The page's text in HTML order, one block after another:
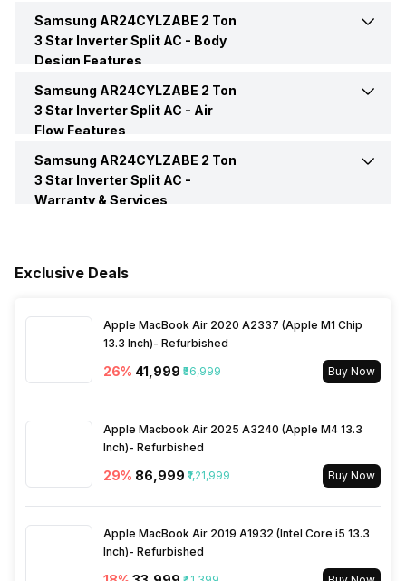
Market Status Available
Sleep Mode
Auto Restart Yes
Front Panel Display
Timer
Samsung AR24CYLZABE 2 Ton
3 Star Inverter Split AC - Body
Design Features
Color White
Evaporator Fin Type
Samsung AR24CYLZABE 2 Ton
3 Star Inverter Split AC - Air
Flow Features
Air Flow Direction 2 Way Air Direction
Samsung AR24CYLZABE 2 Ton
3 Star Inverter Split AC -
Warranty & Services
Exclusive Deals
Apple MacBook Air 2020 A2337 (Apple M1 Chip
13.3 Inch)- Refurbished
26% ₹41,999 ₹56,999 Buy Now
Apple Macbook Air 2025 A3240 (Apple M4 13.3
Inch)- Refurbished
29% ₹86,999 ₹1,21,999 Buy Now
Apple MacBook Air 2019 A1932 (Intel Core i5 13.3
Inch)- Refurbished